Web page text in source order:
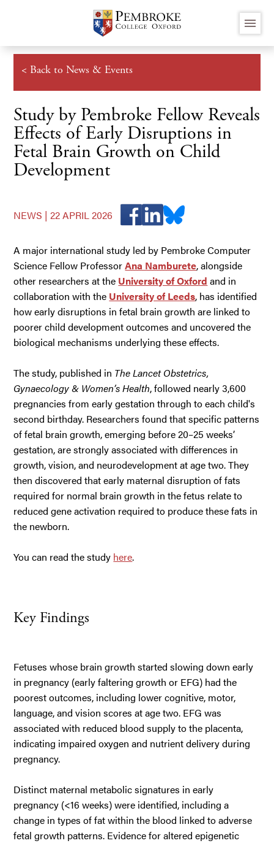
content
menu
< Back to News & Events
Study by Pembroke Fellow Reveals
Effects of Early Disruptions in
Fetal Brain Growth on Child
Development
NEWS |22 APRIL 2026
A major international study led by Pembroke Computer
Science Fellow ProfessorAna Namburete, alongside
other researchers at the University of Oxford and in
collaboration with the University of Leeds, has identified
how early disruptions in fetal brain growth are linked to
poorer child development outcomes and uncovered the
biological mechanisms underlying these effects.
The study, published in The Lancet Obstetrics,
Gynaecology & Women’s Health, followed nearly 3,600
pregnancies from early gestation through to each child's
second birthday. Researchers found that specific patterns
of fetal brain growth, emerging before 20–25 weeks’
gestation, are strongly associated with differences in
growth, vision, and neurodevelopment at age two. They
then discovered that early maternal disruption of fats
required for normal brain growth in the fetus relate to
reduced gene activation required to produce these fats in
the newborn.
You can read the study here.
Key Findings
Fetuses whose brain growth started slowing down early
in pregnancy (early faltering growth or EFG) had the
poorest outcomes, including lower cognitive, motor,
language, and vision scores at age two. EFG was
associated with reduced blood supply to the placenta,
indicating impaired oxygen and nutrient delivery during
pregnancy.
Distinct maternal metabolic signatures in early
pregnancy (<16 weeks) were identified, including a
change in types of fat within the blood linked to adverse
fetal growth patterns. Evidence for altered epigenetic